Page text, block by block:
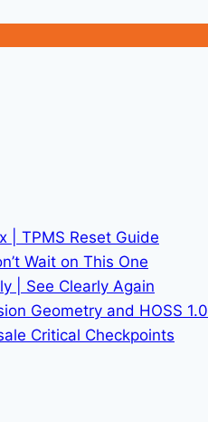
| TPMS Reset Guide
Wait on This One
| See Clearly Again
Geometry and HOSS 1.0
Critical Checkpoints